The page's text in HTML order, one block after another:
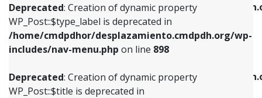
Deprecated: Creation of dynamic property
WP_Post::$type_label is deprecated in
/home/cmdpdhor/desplazamiento.cmdpdh.org/wp-
includes/nav-menu.php on line 898
Deprecated: Creation of dynamic property
WP_Post::$title is deprecated in
/home/cmdpdhor/
includes/nav-menu.php on line
Deprecated: Creation of dynamic property
/home/cmdpdhor/
includes/nav-menu.php
includes/nav-menu.phpon line818
Deprecated: Creation of dynamic property
WP_Post::$url is deprecated in
includes/nav-menu.phpon line839